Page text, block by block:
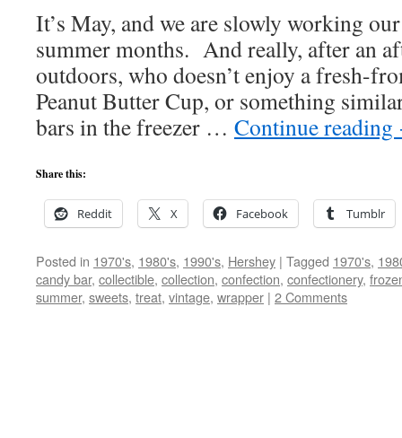
It’s May, and we are slowly working
summer months. And really, after an
outdoors, who doesn’t enjoy a fresh-
Peanut Butter Cup, or something
bars in the freezer … Continue reading
Share this:
Reddit X Facebook Tumblr
Posted in 1970's, 1980's, 1990's, Hershey | Tagged 1970's,
candy bar, collectible, collection, confection, confectionery,
summer, sweets, treat, vintage, wrapper | 2 Comments